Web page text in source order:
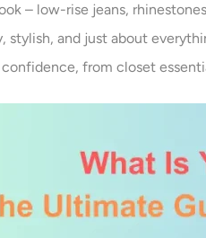
– low-rise jeans,
stylish, and just about
from closet